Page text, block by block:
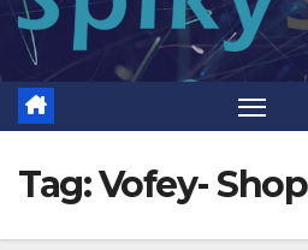
Tag:Vofey- Shop